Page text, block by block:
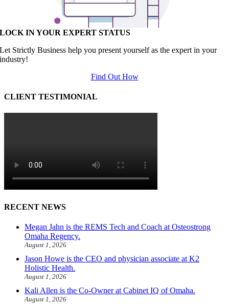
LOCK IN YOUR EXPERT STATUS
Let Strictly Business help you present yourself as the expert in your
industry!
Find Out How
CLIENT TESTIMONIAL
RECENT NEWS
Megan Jahn is the REMS Tech and Coach at Osteostrong
Omaha Regency.
August 1, 2026
Jason Howe is the CEO and physician associate at K2
Holistic Health.
August 1, 2026
Kali Allen is the Co-Owner at Cabinet IQ of Omaha.
August 1, 2026